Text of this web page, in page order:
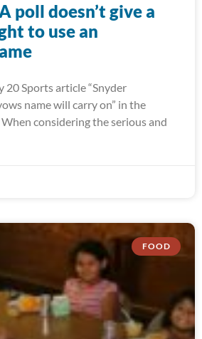
poll doesn’t give a
to use an
20 Sports article “Snyder
name will carry on” in the
considering the serious and
FOOD